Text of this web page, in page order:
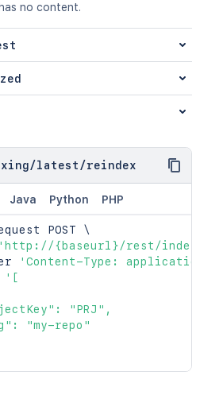
no content.
/latest /reindex
Java Python PHP
POST \
'http://{baseurl}/rest/
'Content-Type: application/
'[
"PRJ",
"my-repo"